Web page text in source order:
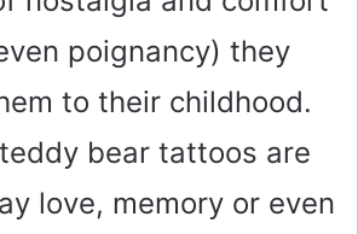
poignancy) they
to their childhood.
bear tattoos are
love, memory or even